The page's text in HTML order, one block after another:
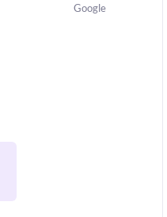
Google